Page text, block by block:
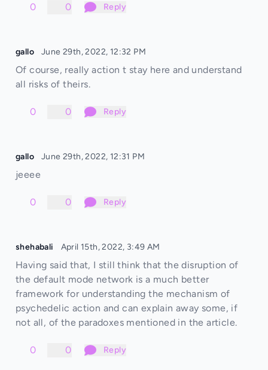
0 0 Reply
gallo June 29th, 2022, 12:32 PM
Of course, really action t stay here and understand
all risks of theirs.
0 0 Reply
gallo June 29th, 2022, 12:31 PM
jeeee
0 0 Reply
shehabali April 15th, 2022, 3:49 AM
Having said that, I still think that the disruption of
the default mode network is a much better
framework for understanding the mechanism of
psychedelic action and can explain away some, if
not all, of the paradoxes mentioned in the article.
0 0 Reply